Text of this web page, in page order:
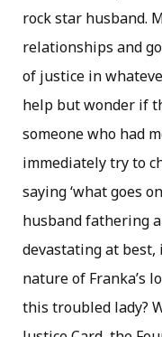
rock star husband.
relationships and
of justice in
help but wonder if
someone who had
immediately try to
saying ‘what goes
husband fathering
devastating at
nature of Franka’s
this troubled lady?